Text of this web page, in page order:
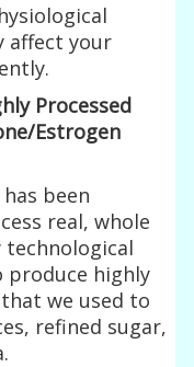
affect your
Processed
Estrogen
been
real, whole
technological
produce highly
we used to
refined sugar,